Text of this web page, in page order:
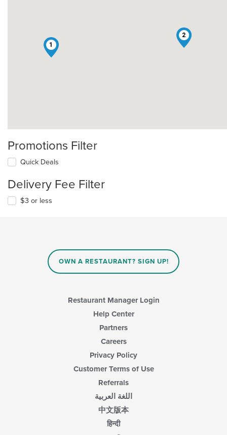
1
2
Promotions Filter
Quick Deals
Delivery Fee Filter
$3 or less
OWN A RESTAURANT? SIGN UP!
Restaurant Manager Login
Help Center
Partners
Careers
Privacy Policy
Customer Terms of Use
Referrals
اللغة العربية
中文版本
हिन्दी